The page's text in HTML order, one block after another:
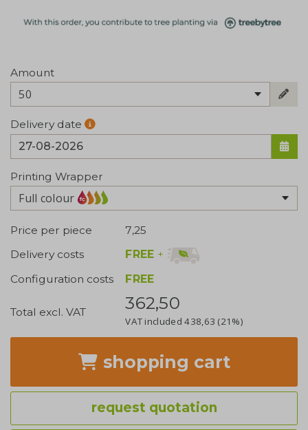
Amount
50
Delivery date
Printing Wrapper
Full colour
Price per piece
7,25
Delivery costs
FREE +
Configuration costs
FREE
Total excl. VAT 362,50
VAT included438,63 (21%)
shopping cart
request quotation